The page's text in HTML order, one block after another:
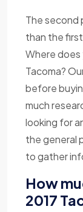
The second
than the
Where
Tacoma?
before
much
looking for
the general
to gather
How
2017